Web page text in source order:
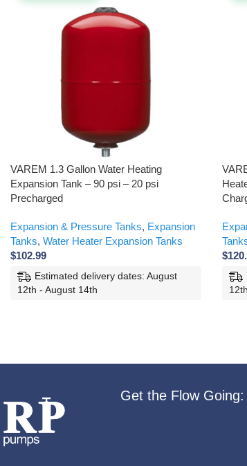
VAREM 1.3 Gallon Water Heating
Expansion Tank – 90 psi – 20 psi
Precharged
Expansion & Pressure Tanks, Expansion
Tanks, Water Heater Expansion Tanks
$102.99
Estimated delivery dates: August
12th - August 14th
$
Get the Flow